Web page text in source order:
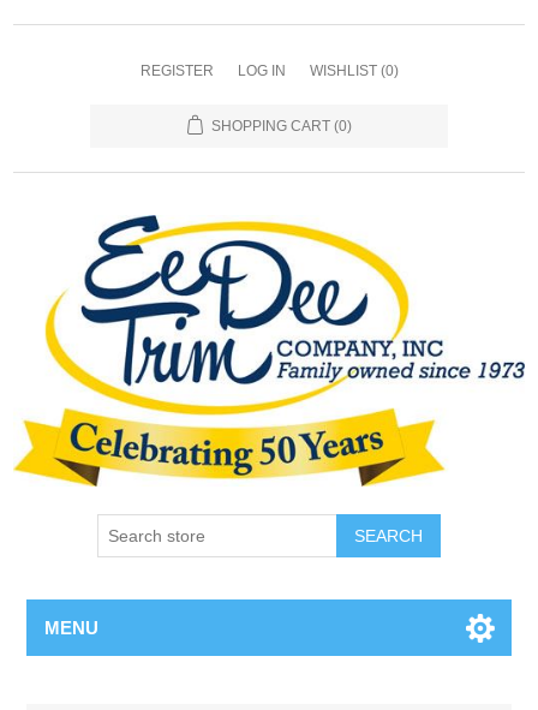
REGISTER LOG IN WISHLIST (0)
SHOPPING CART (0)
SEARCH
MENU